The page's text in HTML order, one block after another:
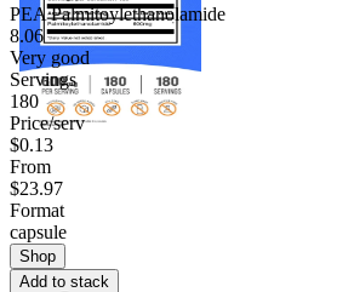
PEA Palmitoylethanolamide
8.06
Very good
Servings
180
Price/serv
$0.13
From
$23.97
Format
capsule
Shop
Add to stack